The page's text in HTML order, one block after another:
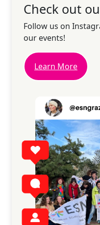
Check out
Follow us on
our events!
Learn More